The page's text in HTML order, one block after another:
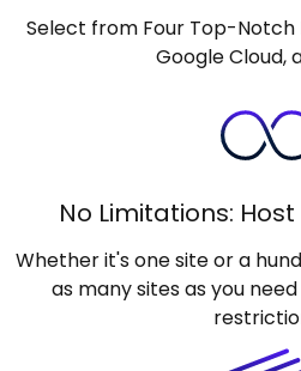
Select from Four Top-Notch
Google Cloud,
No Limitations:
Whether it's one site or a
as many sites as you